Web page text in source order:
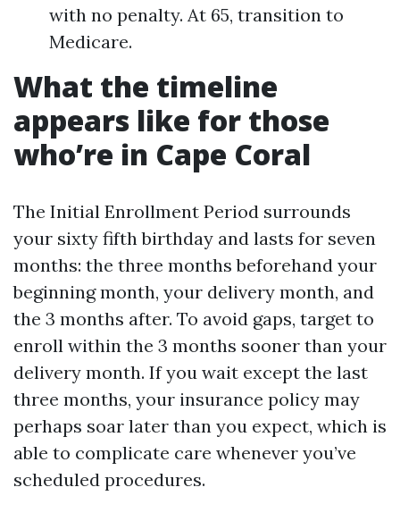
with no penalty. At 65, transition to
Medicare.
What the timeline
appears like for those
who’re in Cape Coral
The Initial Enrollment Period surrounds
your sixty fifth birthday and lasts for seven
months: the three months beforehand your
beginning month, your delivery month, and
the 3 months after. To avoid gaps, target to
enroll within the 3 months sooner than your
delivery month. If you wait except the last
three months, your insurance policy may
perhaps soar later than you expect, which is
able to complicate care whenever you’ve
scheduled procedures.